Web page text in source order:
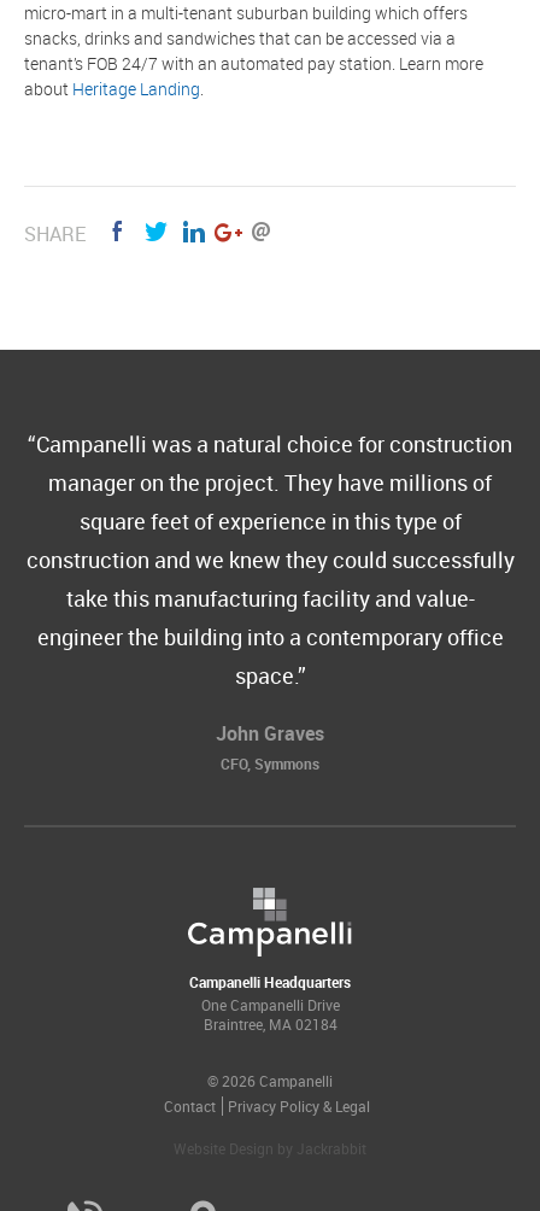
micro-mart in a multi-tenant suburban building which offers
snacks, drinks and sandwiches that can be accessed via a
tenant’s FOB 24/7 with an automated pay station. Learn more
about Heritage Landing.
SHARE
Campanelli was a natural choice for construction
manager on the project. They have millions of
square feet of experience in this type of
construction and we knew they could successfully
take this manufacturing facility and value-
engineer the building into a contemporary office
space.
John Graves
CFO, Symmons
Campanelli Headquarters
One Campanelli Drive
Braintree, MA 02184
© 2026 Campanelli
Contact
Privacy Policy & Legal
Website Design by Jackrabbit